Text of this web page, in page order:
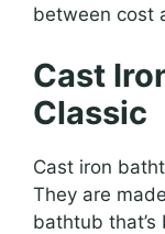
between cost
Cast
Classic
Cast iron
They are
bathtub